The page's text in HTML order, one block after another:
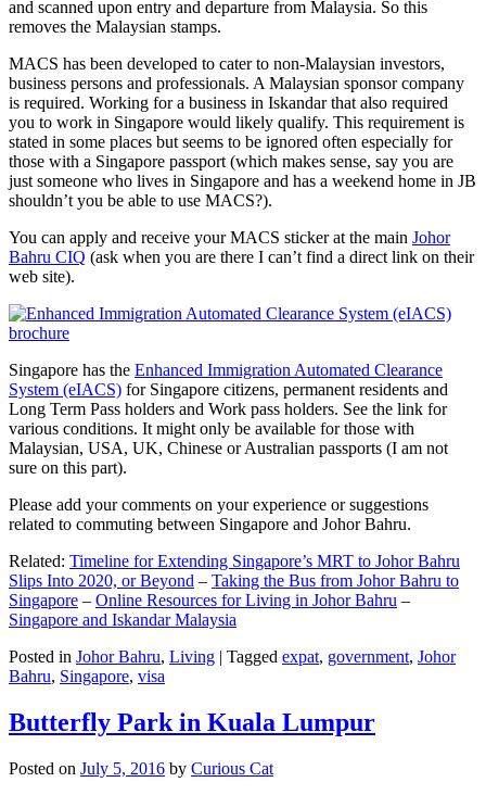
and scanned upon entry and departure from Malaysia. So this
removes the Malaysian stamps.
MACS has been developed to cater to non-Malaysian investors,
business persons and professionals. A Malaysian sponsor company
is required. Working for a business in Iskandar that also required
you to work in Singapore would likely qualify. This requirement is
stated in some places but seems to be ignored often especially for
those with a Singapore passport (which makes sense, say you are
just someone who lives in Singapore and has a weekend home in JB
shouldn’t you be able to use MACS?).
You can apply and receive your MACS sticker at the main Johor
Bahru CIQ (ask when you are there I can’t find a direct link on their
web site).
Singapore has the Enhanced Immigration Automated Clearance
System (eIACS) for Singapore citizens, permanent residents and
Long Term Pass holders and Work pass holders. See the link for
various conditions. It might only be available for those with
Malaysian, USA, UK, Chinese or Australian passports (I am not
sure on this part).
Please add your comments on your experience or suggestions
related to commuting between Singapore and Johor Bahru.
Related: Timeline for Extending Singapore’s MRT to Johor Bahru
Slips Into 2020, or Beyond – Taking the Bus from Johor Bahru to
Singapore – Online Resources for Living in Johor Bahru –
Singapore and Iskandar Malaysia
Posted in Johor Bahru, Living | Tagged expat, government, Johor
Bahru, Singapore, visa
Butterfly Park in Kuala Lumpur
Posted on July 5, 2016 by Curious Cat